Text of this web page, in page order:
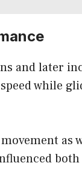
and later
while
as